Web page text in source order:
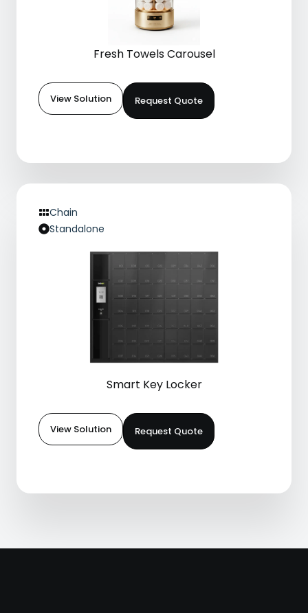
Fresh Towels Carousel
View Solution Request Quote
Chain
Standalone
Smart Key Locker
View Solution Request Quote